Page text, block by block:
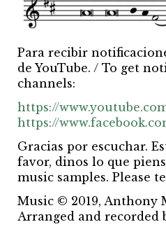
Para recibir
de YouTube. / To get
channels:
https://
https://
Gracias por escuchar.
favor, dinos lo que
music samples. Please
Music © 2019, Anthony
Arranged and recorded